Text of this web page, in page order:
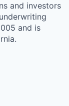
and investors
and is